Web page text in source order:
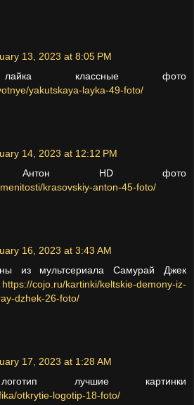
13, 2023 at 8:05 PM
лайка классные фото
yakutskaya-layka-49-foto/
14, 2023 at 12:12 PM
Антон HD фото
krasovskiy-anton-45-foto/
16, 2023 at 3:43 AM
из мультсериала Самурай Джек
https://cojo.ru/kartinki/keltskie-demony-iz-
dzhek-26-foto/
17, 2023 at 1:28 AM
лучшие картинки
otkrytie-logotip-18-foto/